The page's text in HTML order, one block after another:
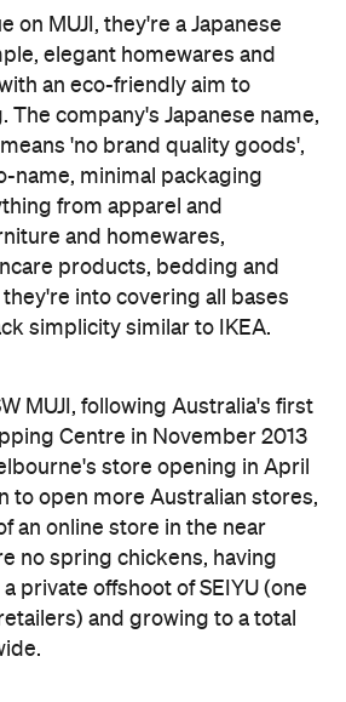
'no brand quality goods',
name, minimal packaging
from apparel and
and homewares,
products, bedding and
into covering all bases
simplicity similar to IKEA.
MUJI, following Australia's first
Centre in November 2013
an online store in the near
no spring chickens, having
private offshoot of SEIYU (one
and growing to a total